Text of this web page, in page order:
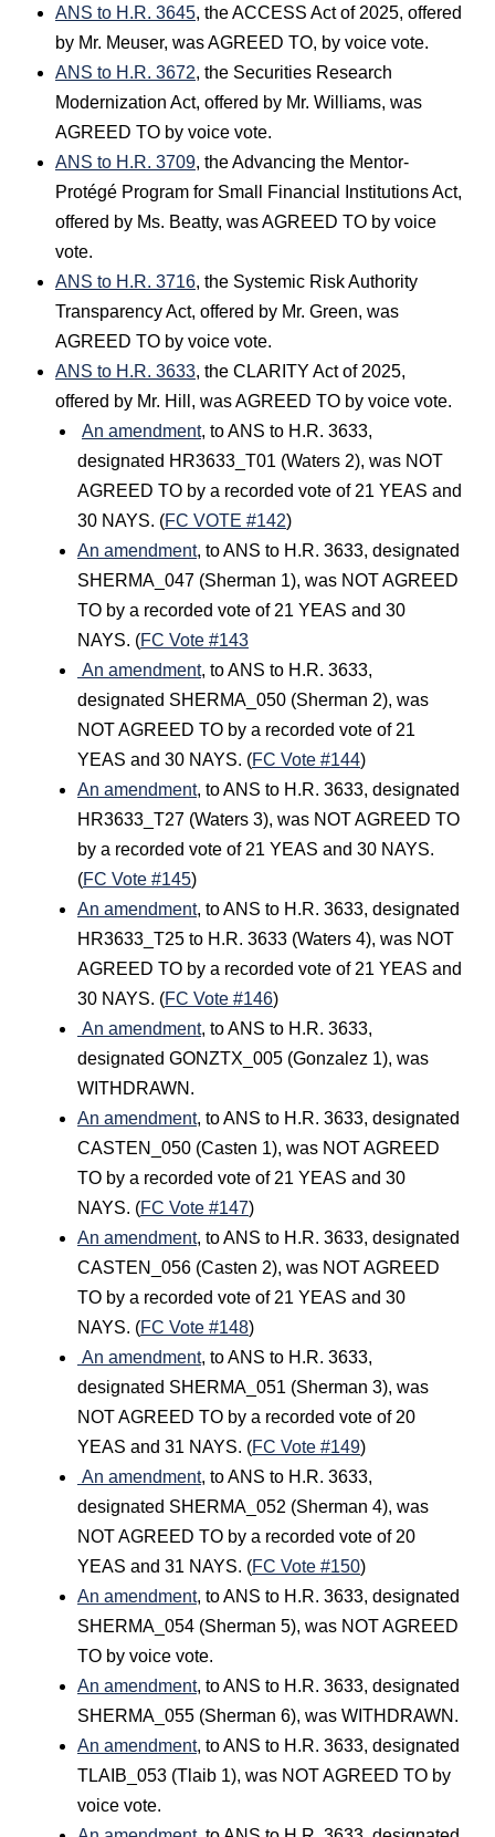
ANS to H.R. 3645, the ACCESS Act of 2025, offered
by Mr. Meuser, was AGREED TO, by voice vote.
ANS to H.R. 3672, the Securities Research
Modernization Act, offered by Mr. Williams, was
AGREED TO by voice vote.
ANS to H.R. 3709, the Advancing the Mentor-
Protégé Program for Small Financial Institutions Act,
offered by Ms. Beatty, was AGREED TO by voice
vote.
ANS to H.R. 3716, the Systemic Risk Authority
Transparency Act, offered by Mr. Green, was
AGREED TO by voice vote.
ANS to H.R. 3633, the CLARITY Act of 2025,
offered by Mr. Hill, was AGREED TO by voice vote.
An amendment, to ANS to H.R. 3633,
designated HR3633_T01 (Waters 2), was NOT
AGREED TO by a recorded vote of 21 YEAS and
30 NAYS. (FC VOTE #142)
An amendment, to ANS to H.R. 3633, designated
SHERMA_047 (Sherman 1), was NOT AGREED
TO by a recorded vote of 21 YEAS and 30
NAYS. (FC Vote #143
An amendment, to ANS to H.R. 3633,
designated SHERMA_050 (Sherman 2), was
NOT AGREED TO by a recorded vote of 21
YEAS and 30 NAYS. (FC Vote #144)
An amendment, to ANS to H.R. 3633, designated
HR3633_T27 (Waters 3), was NOT AGREED TO
by a recorded vote of 21 YEAS and 30 NAYS.
(FC Vote #145)
An amendment, to ANS to H.R. 3633, designated
HR3633_T25 to H.R. 3633 (Waters 4), was NOT
AGREED TO by a recorded vote of 21 YEAS and
30 NAYS. (FC Vote #146)
An amendment, to ANS to H.R. 3633,
designated GONZTX_005 (Gonzalez 1), was
WITHDRAWN.
An amendment, to ANS to H.R. 3633, designated
CASTEN_050 (Casten 1), was NOT AGREED
TO by a recorded vote of 21 YEAS and 30
NAYS. (FC Vote #147)
An amendment, to ANS to H.R. 3633, designated
CASTEN_056 (Casten 2), was NOT AGREED
TO by a recorded vote of 21 YEAS and 30
NAYS. (FC Vote #148)
An amendment, to ANS to H.R. 3633,
designated SHERMA_051 (Sherman 3), was
NOT AGREED TO by a recorded vote of 20
YEAS and 31 NAYS. (FC Vote #149)
An amendment, to ANS to H.R. 3633,
designated SHERMA_052 (Sherman 4), was
NOT AGREED TO by a recorded vote of 20
YEAS and 31 NAYS. (FC Vote #150)
An amendment, to ANS to H.R. 3633, designated
SHERMA_054 (Sherman 5), was NOT AGREED
TO by voice vote.
An amendment, to ANS to H.R. 3633, designated
SHERMA_055 (Sherman 6), was WITHDRAWN.
An amendment, to ANS to H.R. 3633, designated
TLAIB_053 (Tlaib 1), was NOT AGREED TO by
voice vote.